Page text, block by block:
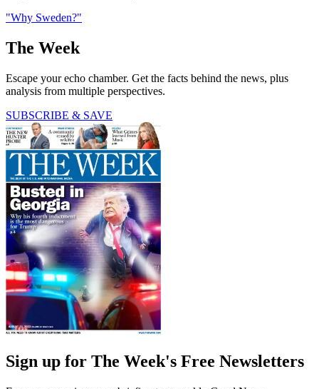
"Why Sweden?"
The Week
Escape your echo chamber. Get the facts behind the news, plus
analysis from multiple perspectives.
SUBSCRIBE & SAVE
Sign up for The Week's Free Newsletters